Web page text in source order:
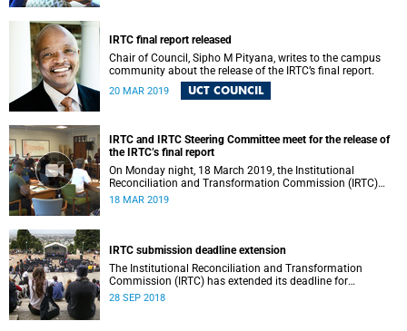
IRTC final report released
Chair of Council, Sipho M Pityana, writes to the campus
community about the release of the IRTC’s final report.
20 MAR 2019 UCT COUNCIL
IRTC and IRTC Steering Committee meet for the release of
the IRTC’s final report
On Monday night, 18 March 2019, the Institutional
Reconciliation and Transformation Commission (IRTC)
met with the IRTC Steering Committee and released its
18 MAR 2019
IRTC submission deadline extension
The Institutional Reconciliation and Transformation
Commission (IRTC) has extended its deadline for
submissions to 30 September 2018.
28 SEP 2018